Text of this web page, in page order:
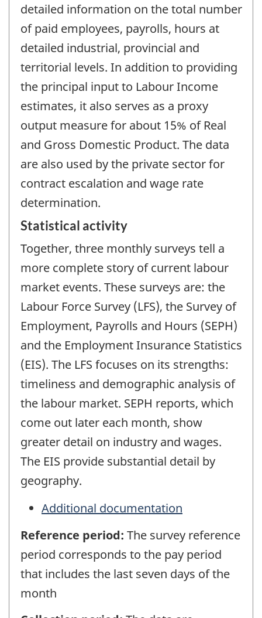
detailed information on the total number
of paid employees, payrolls, hours at
detailed industrial, provincial and
territorial levels. In addition to providing
the principal input to Labour Income
estimates, it also serves as a proxy
output measure for about 15% of Real
and Gross Domestic Product. The data
are also used by the private sector for
contract escalation and wage rate
determination.
Statistical activity
Together, three monthly surveys tell a
more complete story of current labour
market events. These surveys are: the
Labour Force Survey (LFS), the Survey of
Employment, Payrolls and Hours (SEPH)
and the Employment Insurance Statistics
(EIS). The LFS focuses on its strengths:
timeliness and demographic analysis of
the labour market. SEPH reports, which
come out later each month, show
greater detail on industry and wages.
The EIS provide substantial detail by
geography.
Additional documentation
Reference period: The survey reference
period corresponds to the pay period
that includes the last seven days of the
month